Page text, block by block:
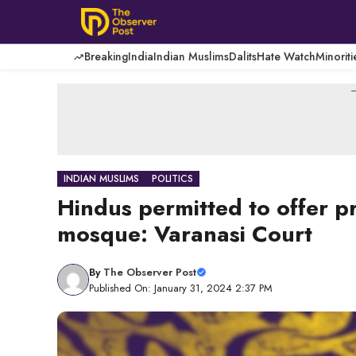
content
BreakingIndiaIndian MuslimsDalitsHate Watch
INDIAN MUSLIMS POLITICS
Hindus permitted to offer
mosque: Varanasi Court
By The Observer Post
Published On: January 31, 2024 2:37 PM